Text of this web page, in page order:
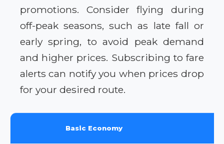
promotions. Consider flying during
off-peak seasons, such as late fall or
early spring, to avoid peak demand
and higher prices. Subscribing to fare
alerts can notify you when prices drop
for your desired route.
Basic Economy